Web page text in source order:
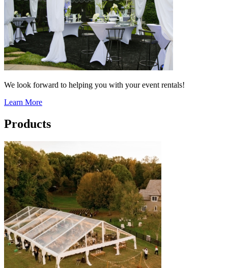
We look forward to helping you with your event rentals!
Learn More
Products